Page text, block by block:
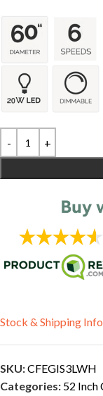
Stock & Shipping
SKU:CFEGIS3LWH
Categories: 52 Inch